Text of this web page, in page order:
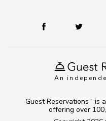
An
Guest Reservations TM
is
offering over